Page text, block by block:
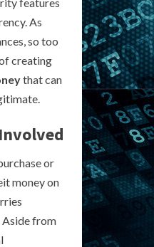
As
so too
creating
that can
or
money on
from